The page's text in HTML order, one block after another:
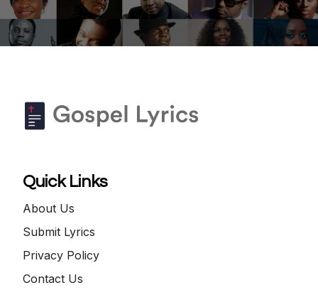
Quick Links
About Us
Submit Lyrics
Privacy Policy
Contact Us